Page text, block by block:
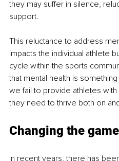
they may suffer in silence,
support.
This reluctance to address
impacts the individual athlete
cycle within the sports
that mental health is
we fail to provide athletes
they need to thrive both on
Changing the
In recent years, there has